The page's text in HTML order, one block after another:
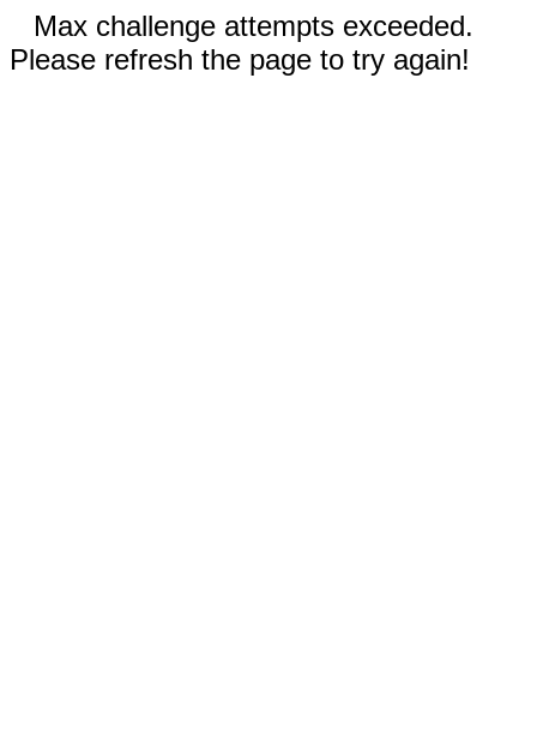
Max challenge attempts exceeded.
Please refresh the page to try again!